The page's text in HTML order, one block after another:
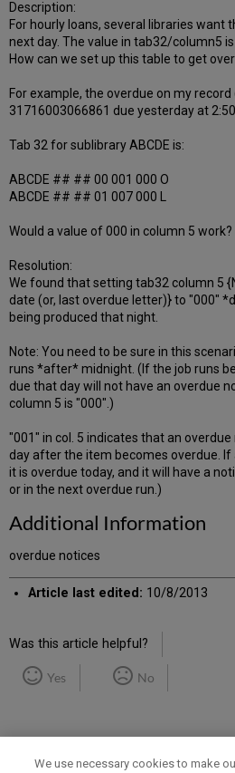
Description:
For hourly loans, several libraries want
next day. The value in tab32/column5
How can we set up this table to get
For example, the overdue on my
31716003066861 due yesterday at
Tab 32 for sublibrary ABCDE is:
ABCDE ## ## 00 001 000 O
ABCDE ## ## 01 007 000 L
Would a value of 000 in column 5 work?
Resolution:
We found that setting tab32 column 5
date (or, last overdue letter)} to "000"
being produced that night.
Note: You need to be sure in this
runs *after* midnight. (If the job runs
due that day will not have an overdue
column 5 is "000".)
"001" in col. 5 indicates that an
day after the item becomes overdue. If
it is overdue today, and it will have a
or in the next overdue run.)
Additional Information
overdue notices
Article last edited: 10/8/2013
Was this article helpful?
Yes No
We use necessary cookies to make